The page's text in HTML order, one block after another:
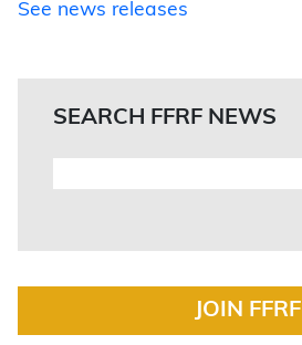
See news releases
SEARCH FFRF NEWS
JOIN FFRF